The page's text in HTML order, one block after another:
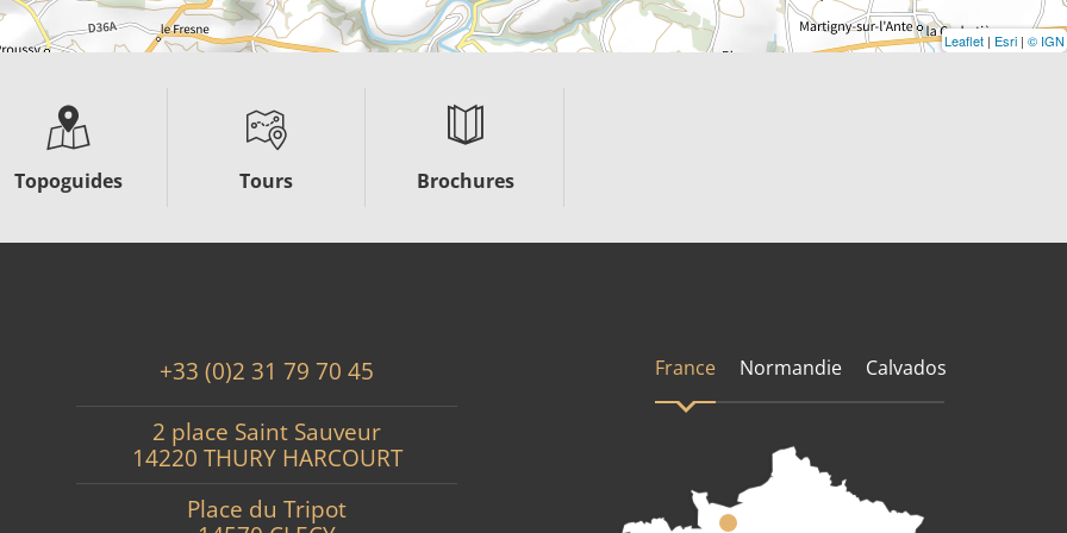
Leaflet | Esri | © IGN
Topoguides Tours Brochures
+33 (0)2 31 79 70 45
2 place Saint Sauveur
14220 THURY HARCOURT
Place du Tripot
France Normandie Calvados